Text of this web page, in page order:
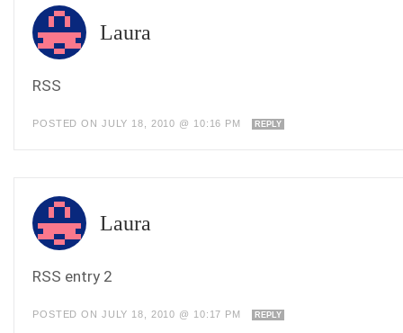
Laura
RSS
POSTED ON JULY 18, 2010 @ 10:16 PM REPLY
Laura
RSS entry 2
POSTED ON JULY 18, 2010 @ 10:17 PM REPLY